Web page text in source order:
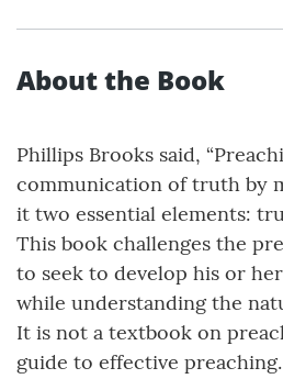
About the Book
Phillips Brooks said,
communication of truth by
it two essential elements:
This book challenges the
to seek to develop his or
while understanding the
It is not a textbook on
guide to effective preaching.